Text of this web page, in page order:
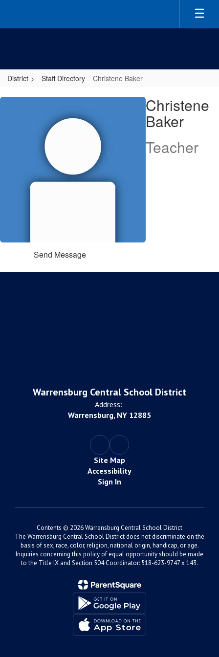
main
District Staff Directory Christene Baker
Christene,
Christene
Baker
Teacher
Send Message
Warrensburg Central School District
Address:
Warrensburg, NY 12885
Site Map
Accessibility
Sign In
Contents © 2026 Warrensburg Central School District
The Warrensburg Central School District does not discriminate on the
basis of sex, race, color, religion, national origin, handicap, or age.
Inquiries concerning this policy of equal opportunity should be made
to the Title IX and Section 504 Coordinator: 518-623-9747 x 143.